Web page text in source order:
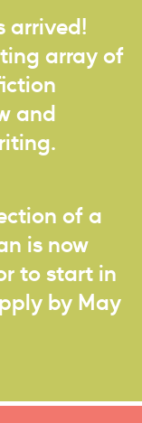
arrived!
array of
and
of a
is now
to start in
by May